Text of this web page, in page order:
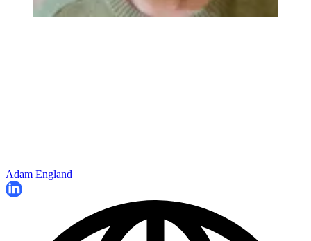
Adam England